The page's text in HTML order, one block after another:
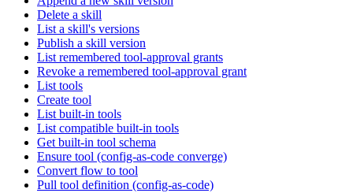
Delete a skill
List a skill's versions
Publish a skill version
List remembered tool-approval grants
Revoke a remembered tool-approval grant
List tools
Create tool
List built-in tools
List compatible built-in tools
Get built-in tool schema
Ensure tool (config-as-code converge)
Convert flow to tool
Pull tool definition (config-as-code)